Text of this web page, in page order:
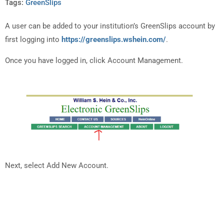
Tags: GreenSlips
A user can be added to your institution’s GreenSlips account by
first logging into https://greenslips.wshein.com/.
Once you have logged in, click Account Management.
Next, select Add New Account.